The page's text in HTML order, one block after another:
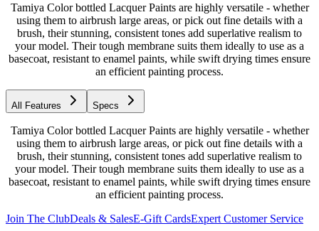
Tamiya Color bottled Lacquer Paints are highly versatile - whether
using them to airbrush large areas, or pick out fine details with a
brush, their stunning, consistent tones add superlative realism to
your model. Their tough membrane suits them ideally to use as a
basecoat, resistant to enamel paints, while swift drying times ensure
an efficient painting process.
All Features Specs
Tamiya Color bottled Lacquer Paints are highly versatile - whether
using them to airbrush large areas, or pick out fine details with a
brush, their stunning, consistent tones add superlative realism to
your model. Their tough membrane suits them ideally to use as a
basecoat, resistant to enamel paints, while swift drying times ensure
an efficient painting process.
Join The ClubDeals & SalesE-Gift CardsExpert Customer Service